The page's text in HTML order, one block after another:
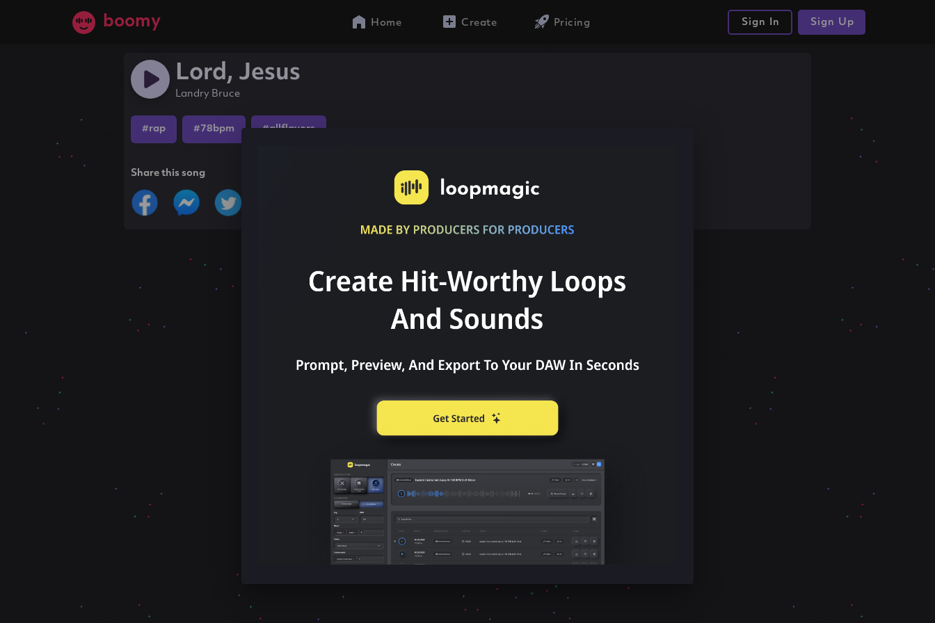
boomy Home Create Pricing Sign In Sign Up
Lord, Jesus
Landry Bruce
#rap #78bpm #allflavors
Share this song